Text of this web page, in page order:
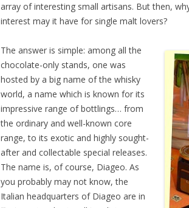
array of interesting small artisans. But then,
interest may it have for single malt lovers?
The answer is simple: among all the
chocolate-only stands, one was
hosted by a big name of the whisky
world, a name which is known for its
impressive range of bottlings… from
the ordinary and well-known core
range, to its exotic and highly sought-
after and collectable special releases.
The name is, of course, Diageo. As
you probably may not know, the
Italian headquarters of Diageo are in